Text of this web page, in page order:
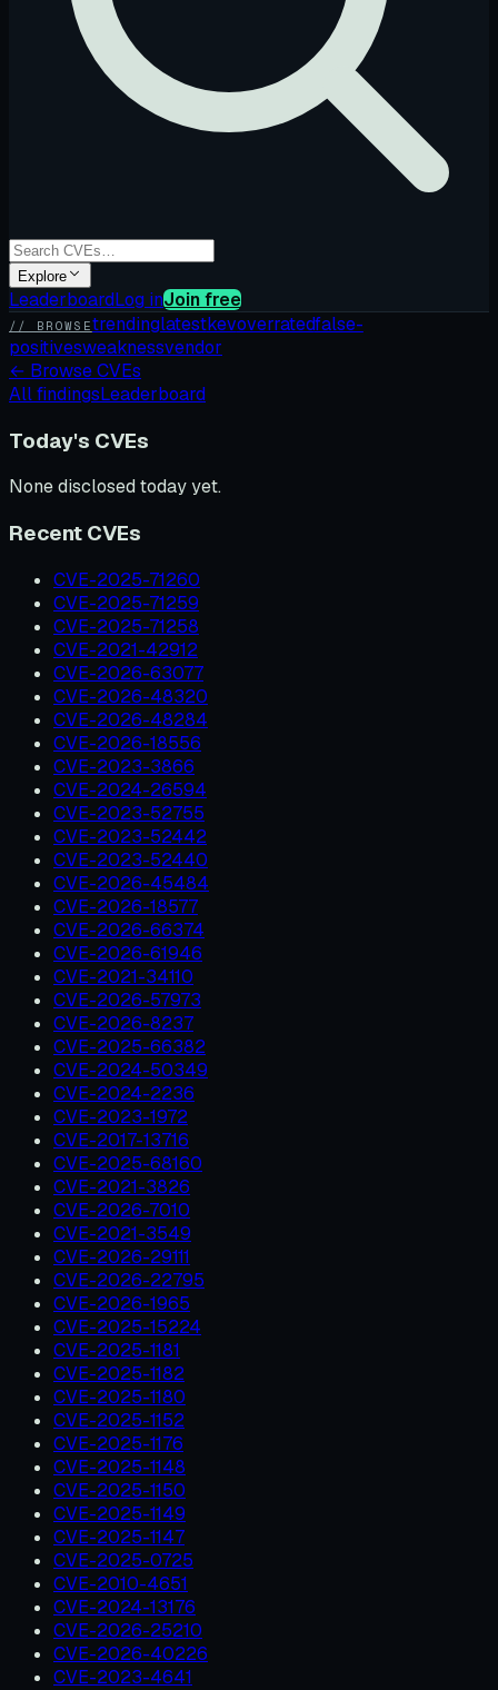
Explore
LeaderboardLog inJoin free
// BROWSEtrendinglatestkevoverratedfalse-
positivesweaknessvendor
← Browse CVEs
All findingsLeaderboard
Today's CVEs
None disclosed today yet.
Recent CVEs
CVE-2025-71260
CVE-2025-71259
CVE-2025-71258
CVE-2021-42912
CVE-2026-63077
CVE-2026-48320
CVE-2026-48284
CVE-2026-18556
CVE-2023-3866
CVE-2024-26594
CVE-2023-52755
CVE-2023-52442
CVE-2023-52440
CVE-2026-45484
CVE-2026-18577
CVE-2026-66374
CVE-2026-61946
CVE-2021-34110
CVE-2026-57973
CVE-2026-8237
CVE-2025-66382
CVE-2024-50349
CVE-2024-2236
CVE-2023-1972
CVE-2017-13716
CVE-2025-68160
CVE-2021-3826
CVE-2026-7010
CVE-2021-3549
CVE-2026-29111
CVE-2026-22795
CVE-2026-1965
CVE-2025-15224
CVE-2025-1181
CVE-2025-1182
CVE-2025-1180
CVE-2025-1152
CVE-2025-1176
CVE-2025-1148
CVE-2025-1150
CVE-2025-1149
CVE-2025-1147
CVE-2025-0725
CVE-2010-4651
CVE-2024-13176
CVE-2026-25210
CVE-2026-40226
CVE-2023-4641